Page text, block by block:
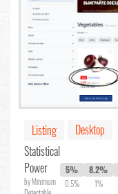
Listing
Desktop
Statistical
Power
by Minimum
5%
0.5%
8.2%
1%